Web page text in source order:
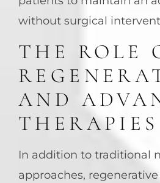
without surgical
THE ROLE
AND
THERAPIES
In addition to traditional
approaches,